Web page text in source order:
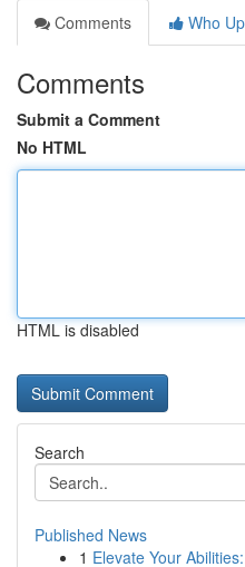
Comments
Who
Comments
Submit a Comment
No HTML
HTML is disabled
Search
Published News
1 Elevate Your